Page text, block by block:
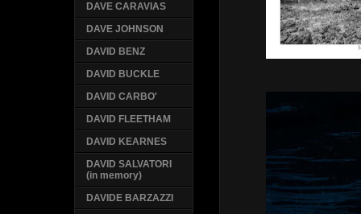
DAVE CARAVIAS
DAVE JOHNSON
DAVID BENZ
DAVID BUCKLE
DAVID CARBO'
DAVID FLEETHAM
DAVID KEARNES
DAVID SALVATORI
(in memory)
DAVIDE BARZAZZI